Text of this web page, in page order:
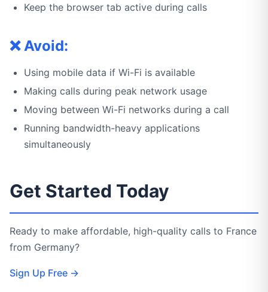
Keep the browser tab active during calls
❌ Avoid:
Using mobile data if Wi-Fi is available
Making calls during peak network usage
Moving between Wi-Fi networks during a call
Running bandwidth-heavy applications
simultaneously
Get Started Today
Ready to make affordable, high-quality calls to France
from Germany?
Sign Up Free →